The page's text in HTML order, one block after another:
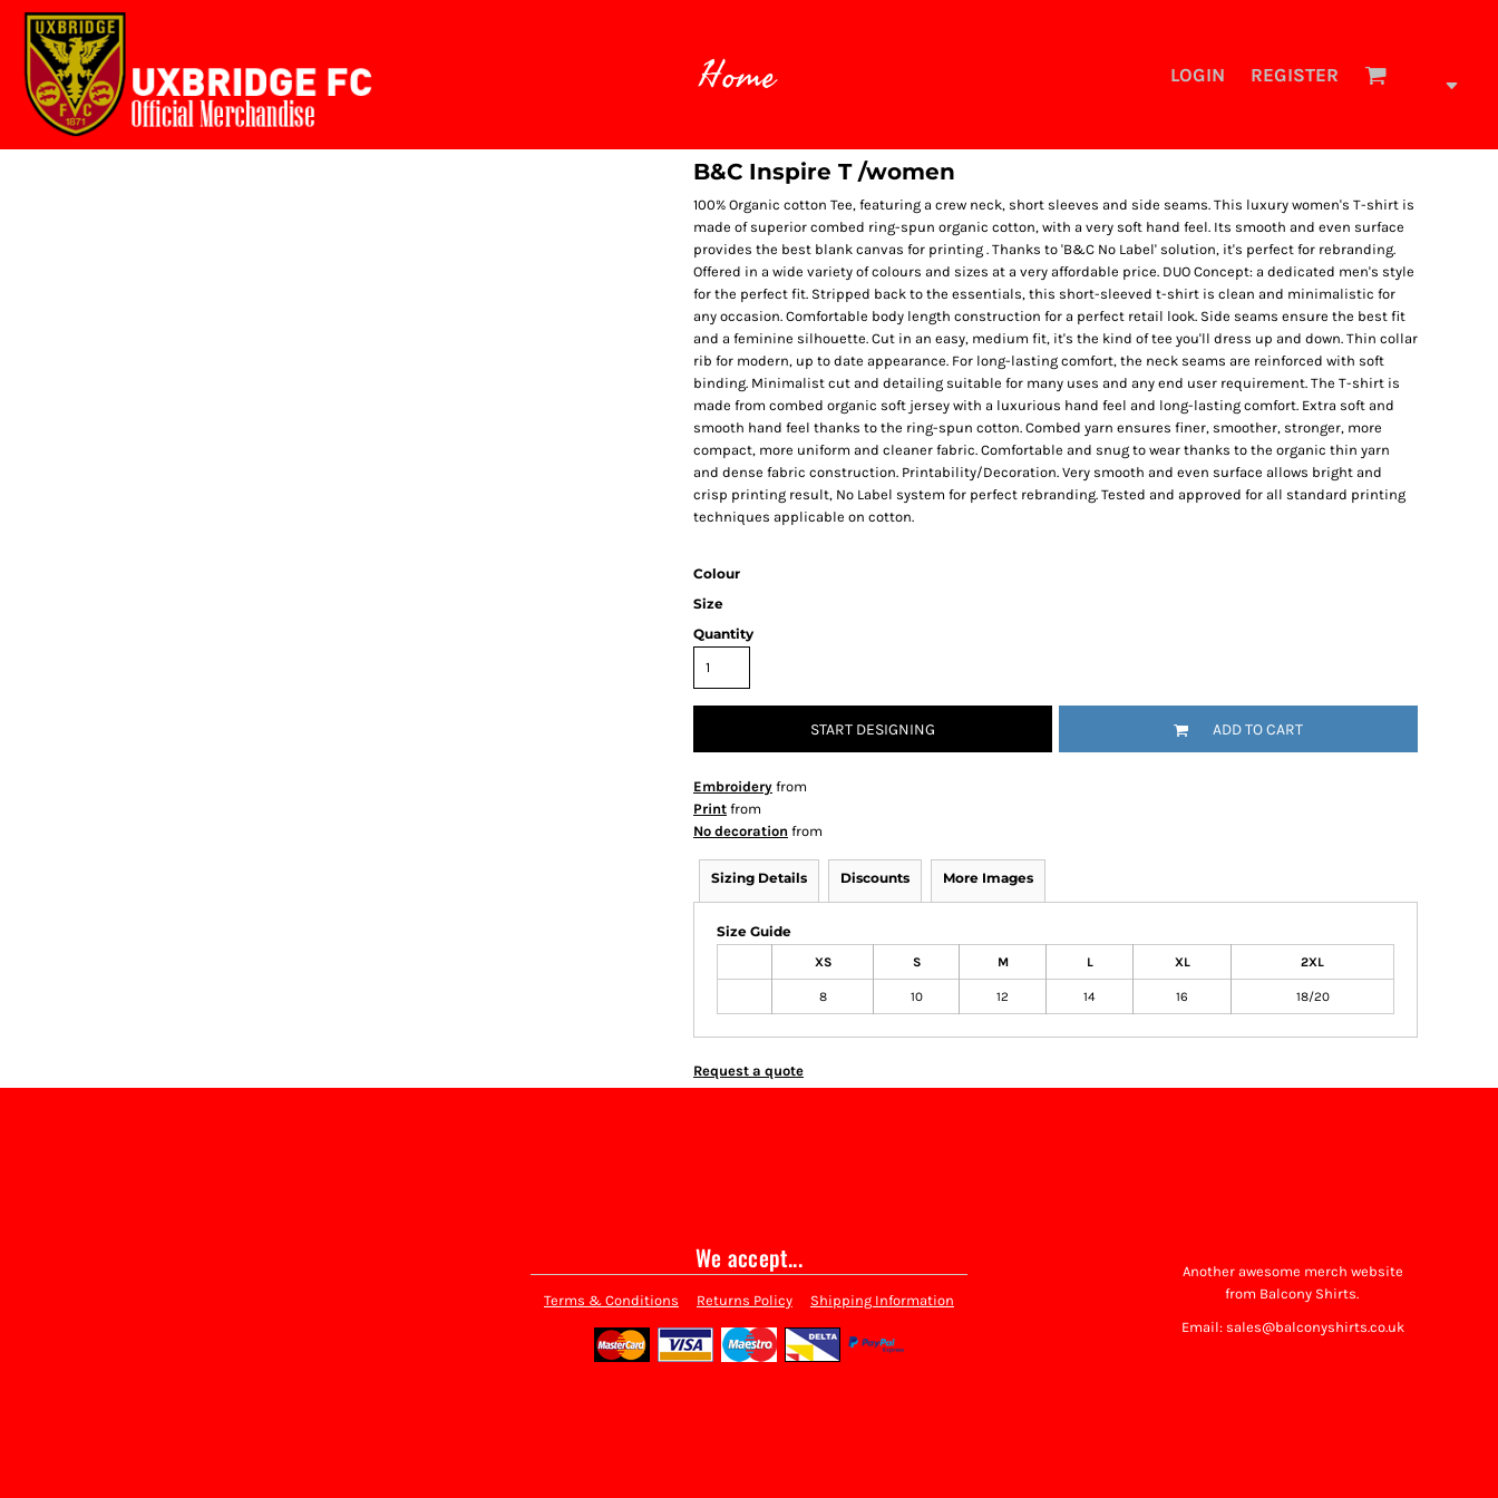
Home LOGIN REGISTER
B&C Inspire T /women
100% Organic cotton Tee, featuring a crew neck, short sleeves and side seams. This luxury women's T-shirt is
made of superior combed ring-spun organic cotton, with a very soft hand feel. Its smooth and even surface
provides the best blank canvas for printing . Thanks to 'B&C No Label' solution, it's perfect for rebranding.
Offered in a wide variety of colours and sizes at a very affordable price. DUO Concept: a dedicated men's style
for the perfect fit. Stripped back to the essentials, this short-sleeved t-shirt is clean and minimalistic for
any occasion. Comfortable body length construction for a perfect retail look. Side seams ensure the best fit
and a feminine silhouette. Cut in an easy, medium fit, it's the kind of tee you'll dress up and down. Thin collar
rib for modern, up to date appearance. For long-lasting comfort, the neck seams are reinforced with soft
binding. Minimalist cut and detailing suitable for many uses and any end user requirement. The T-shirt is
made from combed organic soft jersey with a luxurious hand feel and long-lasting comfort. Extra soft and
smooth hand feel thanks to the ring-spun cotton. Combed yarn ensures finer, smoother, stronger, more
compact, more uniform and cleaner fabric. Comfortable and snug to wear thanks to the organic thin yarn
and dense fabric construction. Printability/Decoration. Very smooth and even surface allows bright and
crisp printing result, No Label system for perfect rebranding. Tested and approved for all standard printing
techniques applicable on cotton.
Colour
Size
Quantity
START DESIGNING ADD TO CART
Embroidery from
Print from
No decoration from
Sizing Details Discounts More Images
Size Guide
XS S M L XL 2XL
8 10 12 14 16 18/20
Request a quote
We accept...
Terms & Conditions Returns Policy Shipping Information
Another awesome merch website
from Balcony Shirts.
Email: sales@balconyshirts.co.uk
Home
Login
Register
Cart: 0 item
{CC} - {CN}